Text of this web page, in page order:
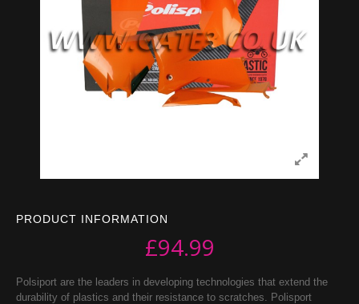
PRODUCT INFORMATION
£94.99
Polsiport are the leaders in developing technologies that extend the
durability of plastics and their resistance to scratches. Polisport